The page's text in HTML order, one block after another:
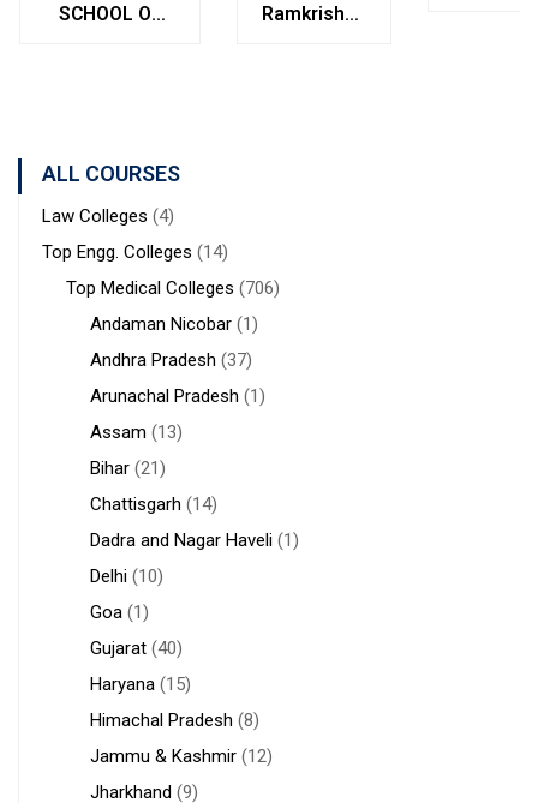
SCHOOL OF
Ramkrishna
ALL COURSES
Law Colleges (4)
Top Engg. Colleges (14)
Top Medical Colleges (706)
Andaman Nicobar (1)
Andhra Pradesh (37)
Arunachal Pradesh (1)
Assam (13)
Bihar (21)
Chattisgarh (14)
Dadra and Nagar Haveli (1)
Delhi (10)
Goa (1)
Gujarat (40)
Haryana (15)
Himachal Pradesh (8)
Jammu & Kashmir (12)
Jharkhand (9)